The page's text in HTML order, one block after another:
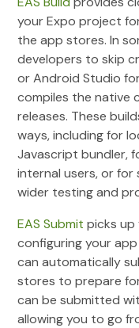
your Expo project
the app stores. In
developers to skip
or Android Studio
compiles the native
releases. These
ways, including for
Javascript bundler,
internal users, or
wider testing and
EAS Submit picks up
configuring your
can automatically
stores to prepare
can be submitted
allowing you to go